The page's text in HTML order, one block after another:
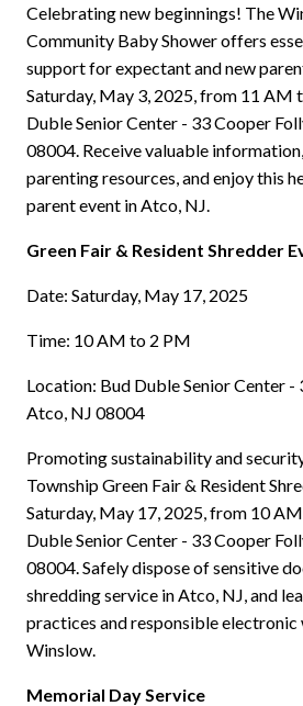
Celebrating new beginnings! The
Community Baby Shower offers
support for expectant and new
Saturday, May 3, 2025, from 11 AM
Duble Senior Center - 33 Cooper
08004. Receive valuable
parenting resources, and enjoy this
parent event in Atco, NJ.
Green Fair & Resident Shredder
Date: Saturday, May 17, 2025
Time: 10 AM to 2 PM
Location: Bud Duble Senior Center -
Atco, NJ 08004
Promoting sustainability and
Township Green Fair & Resident
Saturday, May 17, 2025, from 10
Duble Senior Center - 33 Cooper
08004. Safely dispose of sensitive
shredding service in Atco, NJ, and
practices and responsible electronic
Winslow.
Memorial Day Service